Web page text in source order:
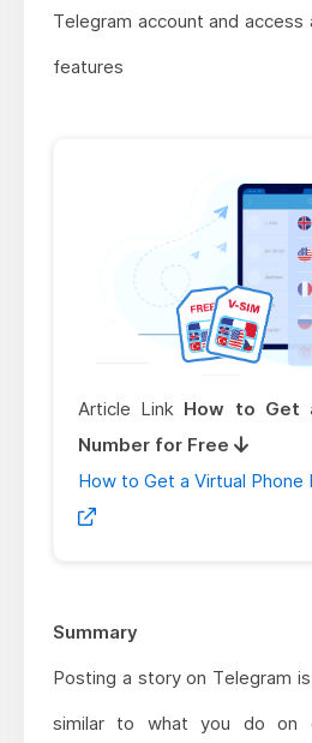
Telegram account and
features
Article Link How to Get
Number for Free
How to Get a Virtual Phone
Summary
Posting a story on Telegram
similar to what you do on